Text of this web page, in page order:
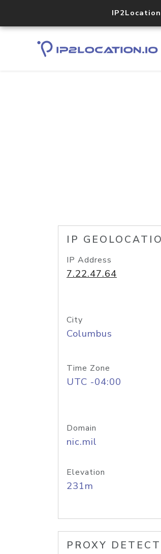
IP
IP Address
7.22.47.64
City
Columbus
Time Zone
UTC -04:00
Domain
nic.mil
Elevation
231m
PROXY